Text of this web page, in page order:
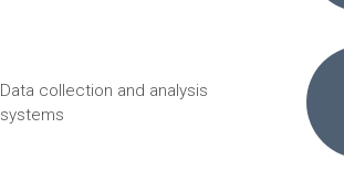
Data collection and analysis
systems